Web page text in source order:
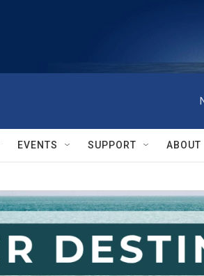
EVENTS SUPPORT ABOUT